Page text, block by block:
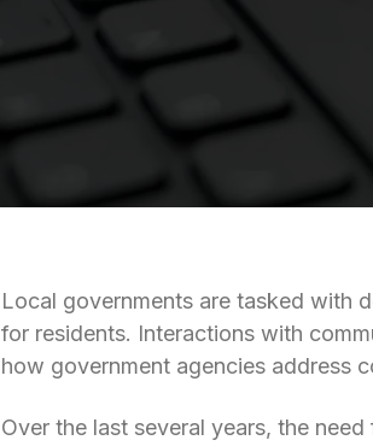
Local governments are tasked with
for residents. Interactions with
how government agencies address
Over the last several years, the